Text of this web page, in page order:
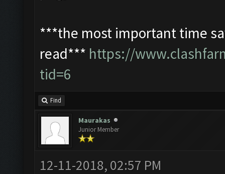
***the most important time
read*** https://
tid=6
Find
Maurakas
Junior Member
12-11-2018, 02:57 PM